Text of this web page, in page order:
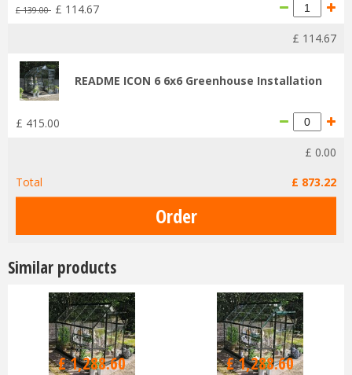
£ 139.00 £ 114.67
£ 114.67
README ICON 6 6x6 Greenhouse Installation
£ 415.00
£ 0.00
Total
£ 873.22
Similar products
£1,516.00
£1,288.60
£1,516.00
£1,288.60